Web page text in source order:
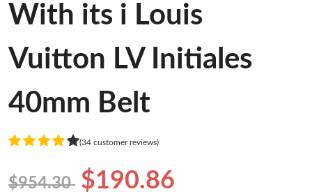
With its i Louis
Vuitton LV Initiales
40mm Belt
(34 customer reviews)
$954.30 $190.86